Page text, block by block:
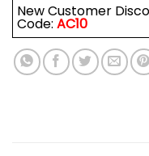
New Customer
Code: AC10